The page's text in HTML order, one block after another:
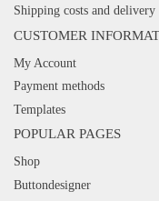
Shipping costs and delivery
CUSTOMER
My Account
Payment methods
Templates
POPULAR PAGES
Shop
Buttondesigner